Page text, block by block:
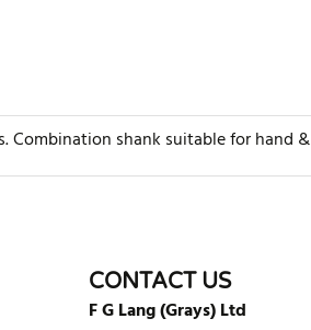
Combination shank suitable for hand
CONTACT US
F G Lang (Grays) Ltd